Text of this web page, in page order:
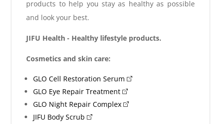
products to help you stay as healthy as possible
and look your best.
JIFU Health - Healthy lifestyle products.
Cosmetics and skin care:
GLO Cell Restoration Serum
GLO Eye Repair Treatment
GLO Night Repair Complex
JIFU Body Scrub